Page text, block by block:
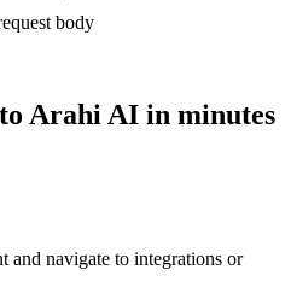
body
to Arahi AI in minutes
and navigate to integrations or